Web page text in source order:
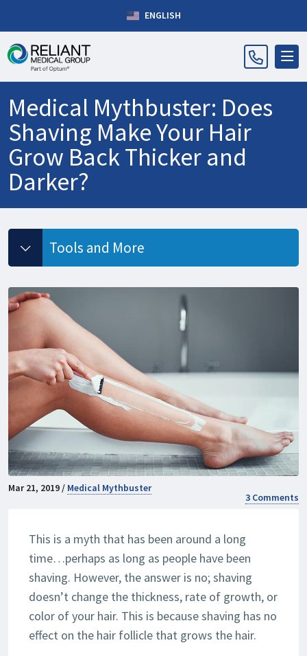
ENGLISH
Medical Mythbuster: Does
Shaving Make Your Hair
Grow Back Thicker and
Darker?
Mar 21, 2019 / Medical Mythbuster
3 Comments
This is a myth that has been around a long
time…perhaps as long as people have been
shaving. However, the answer is no; shaving
doesn’t change the thickness, rate of growth, or
color of your hair. This is because shaving has no
effect on the hair follicle that grows the hair.
Tools and More